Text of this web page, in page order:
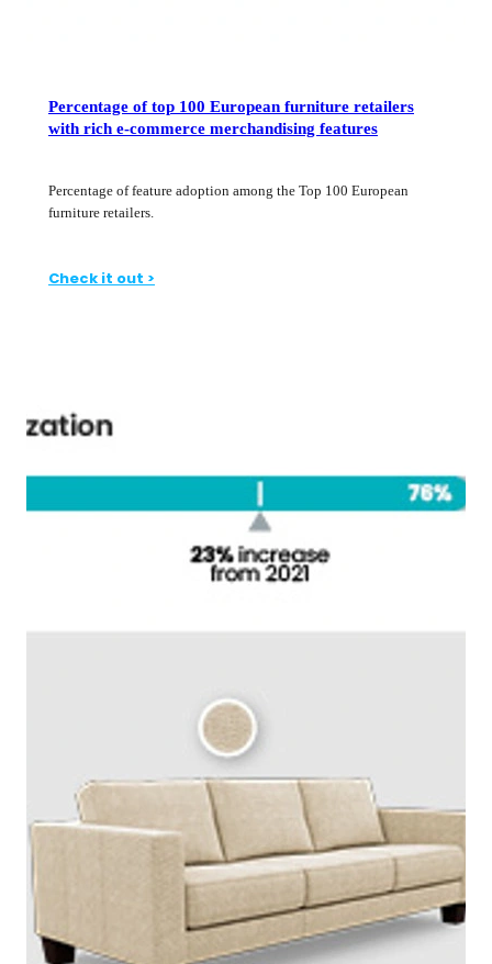
Percentage of top 100 European furniture retailers
with rich e-commerce merchandising features
Percentage of feature adoption among the Top 100 European
furniture retailers.
Check it out >